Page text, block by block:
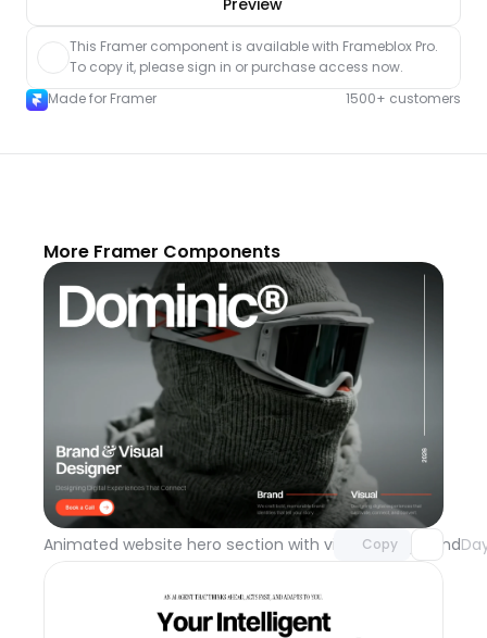
This Framer component is available with Frameblox Pro.
To copy it, please sign in or purchase access now.
Made for Framer
1500+ customers
More Framer Components
Animated website hero section with video background
Copy
Unlock component
with Pro access